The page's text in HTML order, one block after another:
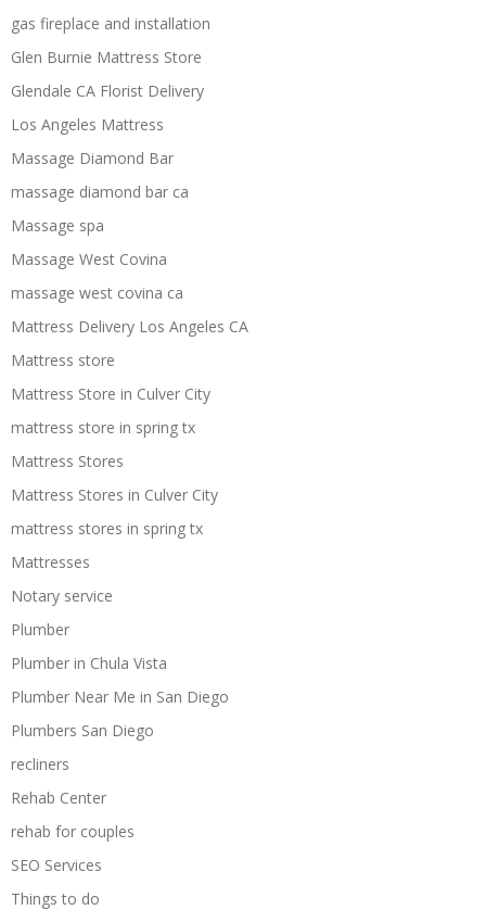
gas fireplace and installation
Glen Burnie Mattress Store
Glendale CA Florist Delivery
Los Angeles Mattress
Massage Diamond Bar
massage diamond bar ca
Massage spa
Massage West Covina
massage west covina ca
Mattress Delivery Los Angeles CA
Mattress store
Mattress Store in Culver City
mattress store in spring tx
Mattress Stores
Mattress Stores in Culver City
mattress stores in spring tx
Mattresses
Notary service
Plumber
Plumber in Chula Vista
Plumber Near Me in San Diego
Plumbers San Diego
recliners
Rehab Center
rehab for couples
SEO Services
Things to do